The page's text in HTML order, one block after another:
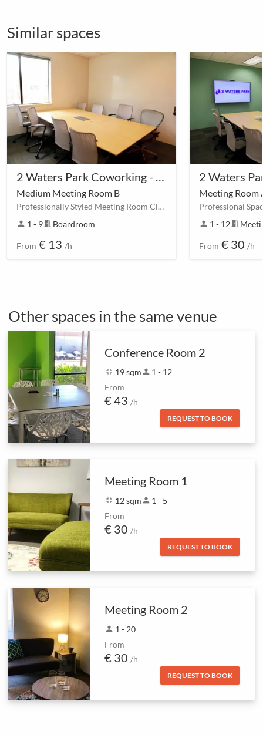
Similar spaces
2 Waters Park Coworking - Meeting Room A
Medium Meeting Room B
Professionally Styled Meeting Room Close to South San Francisco
person 1 - 9meeting_room Boardroom
From € 13 /h
Meeting Room
person 1 - 12meeting_room
From € 30 /h
Other spaces in the same venue
Conference Room 2
fullscreen_exit 19 sqmperson 1 - 12
From
€ 43 /h
REQUEST TO BOOK
Meeting Room 1
fullscreen_exit 12 sqmperson 1 - 5
From
€ 30 /h
REQUEST TO BOOK
Meeting Room 2
person 1 - 20
From
€ 30 /h
REQUEST TO BOOK